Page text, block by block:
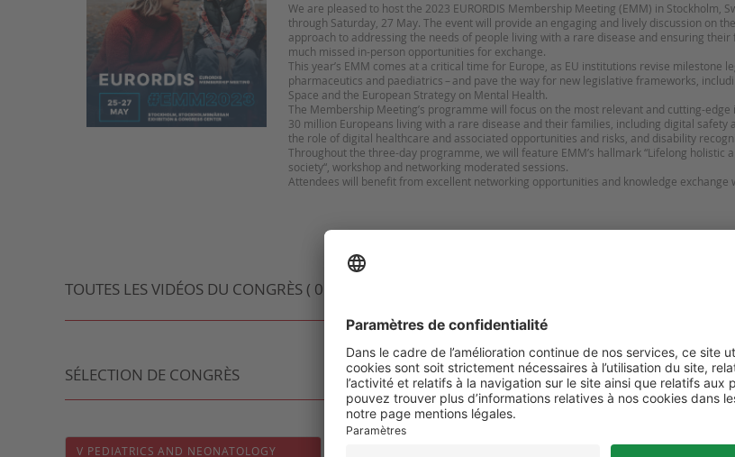
We are pleased to host the 2023 EURORDIS Membership Meeting (EMM) in Stockholm,
through Saturday, 27 May. The event will provide an engaging and lively discussion on
approach to addressing the needs of people living with a rare disease and ensuring their
much missed in-person opportunities for exchange.
This year’s EMM comes at a critical time for Europe, as EU institutions revise milestone
pharmaceutics and paediatrics – and pave the way for new legislative frameworks,
Space and the European Strategy on Mental Health.
The Membership Meeting’s programme will focus on the most relevant and cutting-
30 million Europeans living with a rare disease and their families, including digital safety
the role of digital healthcare and associated opportunities and risks, and disability
Throughout the three-day programme, we will feature EMM’s hallmark “Lifelong holistic
society“, workshop and networking moderated sessions.
Attendees will benefit from excellent networking opportunities and knowledge exchange
TOUTES LES VIDÉOS DU CONGRÈS ( 0 VIDÉO )
SÉLECTION DE CONGRÈS
V PEDIATRICS AND NEONATOLOGY